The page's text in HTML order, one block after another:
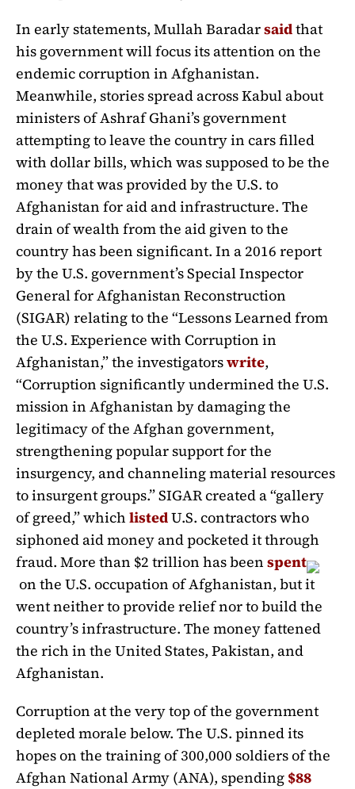
In early statements, Mullah Baradarsaidthat
his government will focus its attention on the
endemic corruption in Afghanistan.
Meanwhile, stories spread across Kabul about
ministers of Ashraf Ghani’s government
attempting to leave the country in cars filled
with dollar bills, which was supposed to be the
money that was provided by the U.S. to
Afghanistan for aid and infrastructure. The
drain of wealth from the aid given to the
country has been significant. In a 2016 report
by the U.S. government’s Special Inspector
General for Afghanistan Reconstruction
(SIGAR) relating to the “Lessons Learned from
the U.S. Experience with Corruption in
Afghanistan,” the investigatorswrite,
“Corruption significantly undermined the U.S.
mission in Afghanistan by damaging the
legitimacy of the Afghan government,
strengthening popular support for the
insurgency, and channeling material resources
to insurgent groups.” SIGAR created a “gallery
of greed,” which listedU.S. contractors who
siphoned aid money and pocketed it through
fraud. More than $2 trillion has been spent
on the U.S. occupation of Afghanistan, but it
went neither to provide relief nor to build the
country’s infrastructure. The money fattened
the rich in the United States, Pakistan, and
Afghanistan.
Corruption at the very top of the government
depleted morale below. The U.S. pinned its
hopes on the training of 300,000 soldiers of the
Afghan National Army (ANA), spending $88